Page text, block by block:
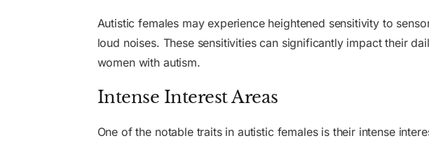
Autistic females may experience heightened sensitivity to
loud noises. These sensitivities can significantly impact their
women with autism.
Intense Interest Areas
One of the notable traits in autistic females is their intense